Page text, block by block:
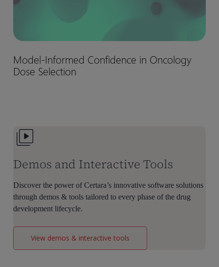
Informed
Confidence
Model-Informed Confidence in Oncology
Dose Selection
Demos and Interactive Tools
Discover the power of Certara’s innovative software solutions
through demos & tools tailored to every phase of the drug
development lifecycle.
View demos & interactive tools